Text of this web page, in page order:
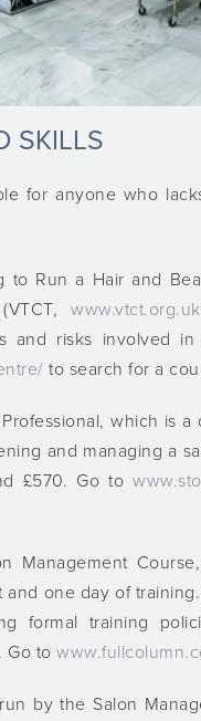
SKILLS
for anyone who
to Run a Hair and
(VTCT,
and risks involved
to search for a
which is
and managing a
£570. Go to
Management
and one day of
formal training
Go to
by the Salon